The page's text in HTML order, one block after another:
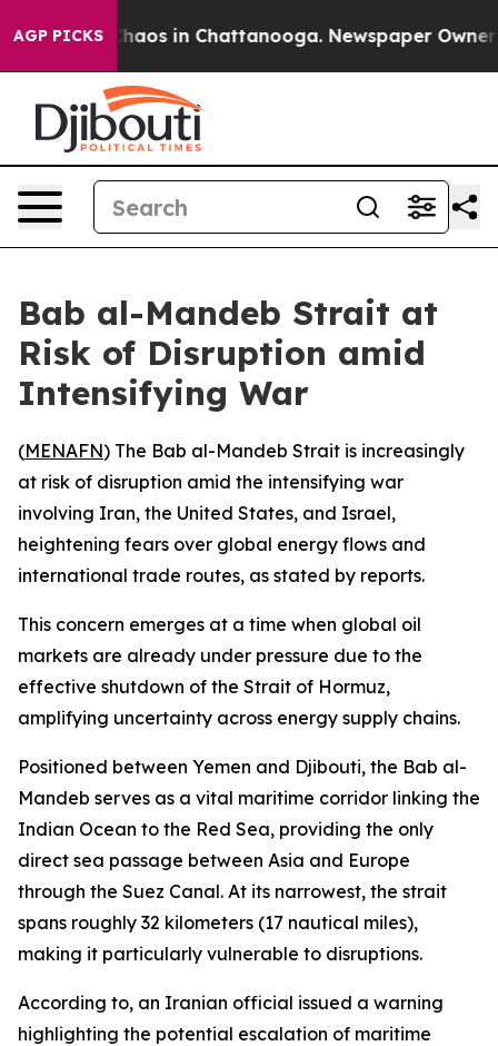
AGP PICKSChaos in Chattanooga. Newspaper Owner
Bab al-Mandeb Strait at
Risk of Disruption amid
Intensifying War
(MENAFN) The Bab al-Mandeb Strait is increasingly
at risk of disruption amid the intensifying war
involving Iran, the United States, and Israel,
heightening fears over global energy flows and
international trade routes, as stated by reports.
This concern emerges at a time when global oil
markets are already under pressure due to the
effective shutdown of the Strait of Hormuz,
amplifying uncertainty across energy supply chains.
Positioned between Yemen and Djibouti, the Bab al-
Mandeb serves as a vital maritime corridor linking the
Indian Ocean to the Red Sea, providing the only
direct sea passage between Asia and Europe
through the Suez Canal. At its narrowest, the strait
spans roughly 32 kilometers (17 nautical miles),
making it particularly vulnerable to disruptions.
According to, an Iranian official issued a warning
highlighting the potential escalation of maritime